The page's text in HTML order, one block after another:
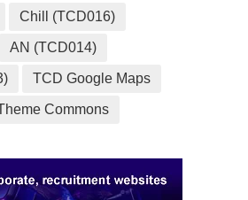
Chill (TCD016)
AN (TCD014)
TCD Google Maps
Commons